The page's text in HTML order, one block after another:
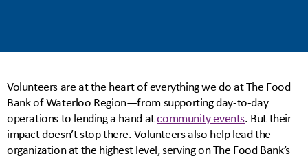
Volunteers are at the heart of everything we do at The Food
Bank of Waterloo Region—from supporting day-to-day
operations to lending a hand atcommunity events. But their
impact doesn’t stop there. Volunteers also help lead the
organization at the highest level, serving on The Food Bank’s